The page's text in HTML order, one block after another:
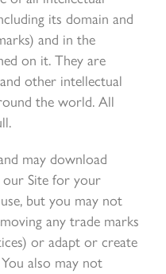
its domain and
and in the
on it. They are
other intellectual
the world. All
may download
our Site for your
but you may not
any trade marks
or adapt or create
also may not